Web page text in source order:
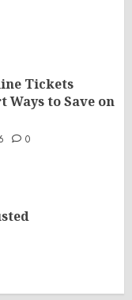
Tickets
Ways to Save on
0